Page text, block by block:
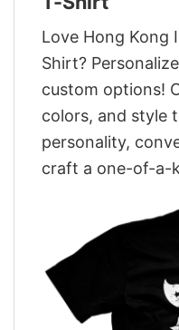
Love Hong Kong
Shirt?
custom options!
colors, and style
personality,
craft a one-of-a-